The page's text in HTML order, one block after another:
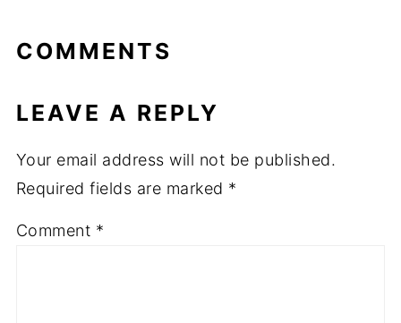
COMMENTS
LEAVE A REPLY
Your email address will not be published.
Required fields are marked *
Comment *